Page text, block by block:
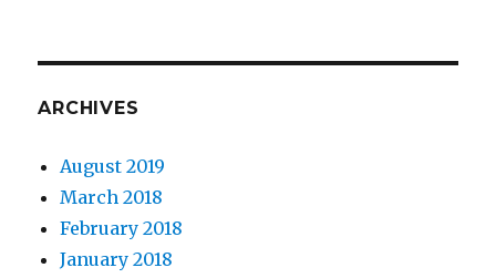
ARCHIVES
August 2019
March 2018
February 2018
January 2018